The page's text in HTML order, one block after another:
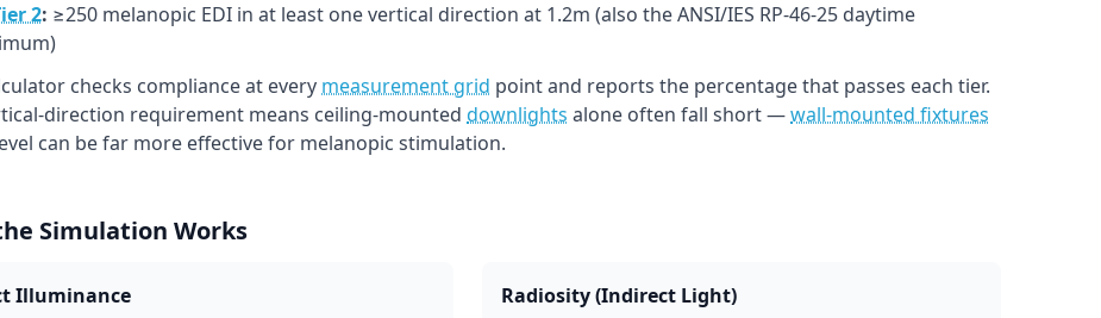
2: ≥250 melanopic EDI in at least one vertical direction at 1.2m (also the ANSI/IES RP-46-25 daytime
checks compliance at every measurement grid point and reports the percentage that passes each tier.
direction requirement means ceiling-mounted downlights alone often fall short —wall-mounted fixtures
can be far more effective for melanopic stimulation.
Simulation Works
Illuminance Radiosity (Indirect Light)